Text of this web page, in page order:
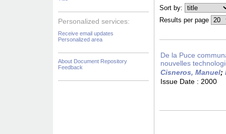
Personalized services:
Receive email updates
Personalized area
About Document Repository
Feedback
Sort by:
Results per page
De la Puce
nouvelles
Cisneros, Manuel;
Issue Date : 2000